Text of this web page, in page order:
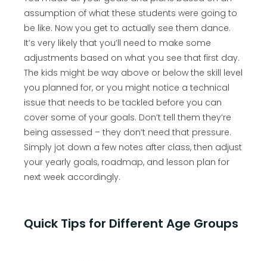
assumption of what these students were going to
be like. Now you get to actually see them dance.
It’s very likely that you’ll need to make some
adjustments based on what you see that first day.
The kids might be way above or below the skill level
you planned for, or you might notice a technical
issue that needs to be tackled before you can
cover some of your goals. Don’t tell them they’re
being assessed – they don’t need that pressure.
Simply jot down a few notes after class, then adjust
your yearly goals, roadmap, and lesson plan for
next week accordingly.
Quick Tips for Different Age Groups